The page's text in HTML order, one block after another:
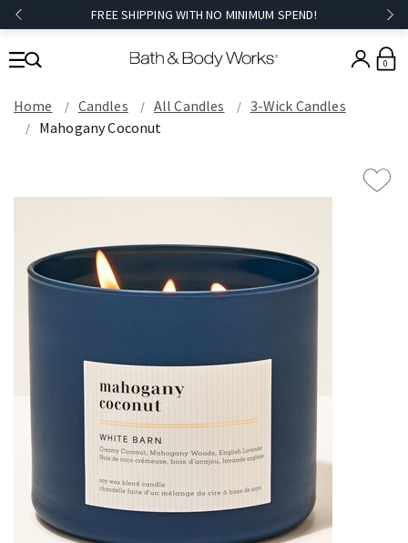
FREE SHIPPING WITH NO MINIMUM SPEND!
0
Home Candles All Candles
3-Wick Candles
Mahogany Coconut